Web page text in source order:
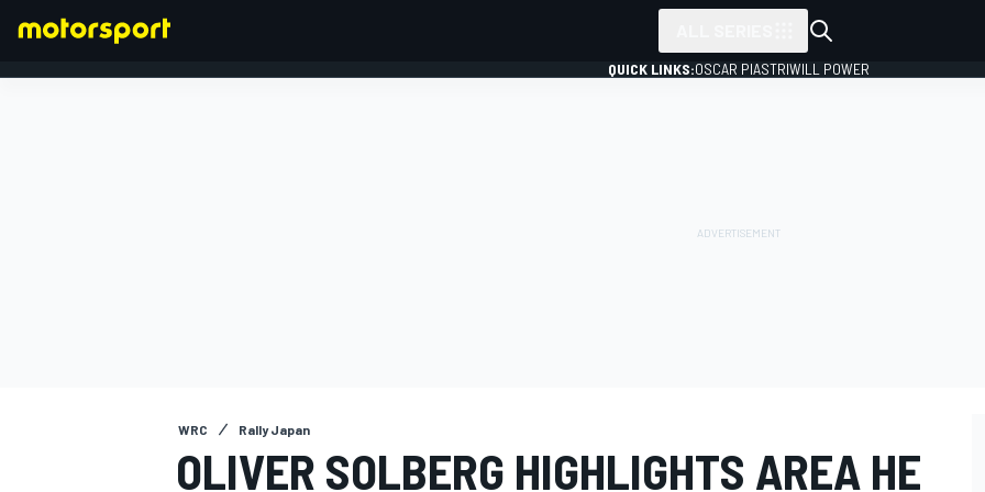
QUICK LINKS:OSCAR PIASTRIWILL POWER
WRC Rally Japan
OLIVER SOLBERG HIGHLIGHTS AREA HE